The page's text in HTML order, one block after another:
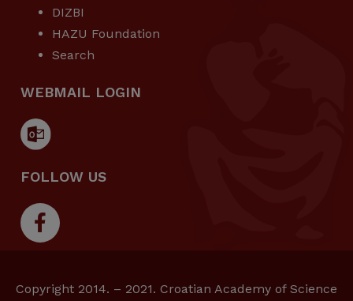
DIZBI
HAZU Foundation
Search
WEBMAIL LOGIN
FOLLOW US
Copyright 2014. – 2021. Croatian Academy of Science